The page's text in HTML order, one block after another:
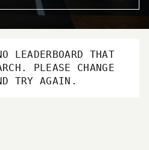
LEADERBOARD THAT
PLEASE CHANGE
TRY AGAIN.